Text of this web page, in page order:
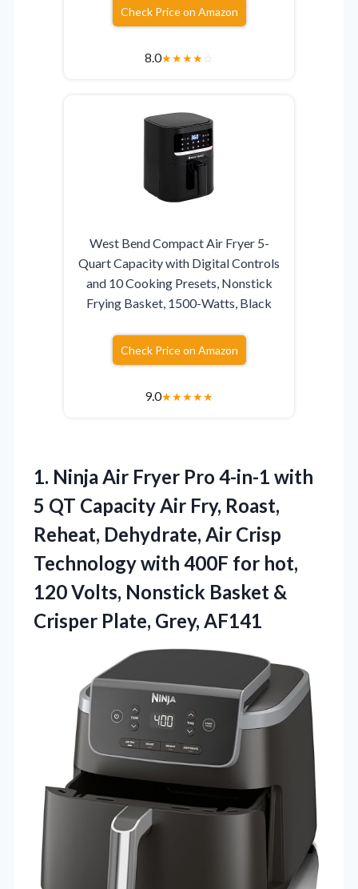
Check Price on Amazon
8.0★★★★☆
West Bend Compact Air Fryer 5-
Quart Capacity with Digital Controls
and 10 Cooking Presets, Nonstick
Frying Basket, 1500-Watts, Black
Check Price on Amazon
9.0★★★★★
1. Ninja Air Fryer Pro 4-in-1 with
5 QT Capacity Air Fry, Roast,
Reheat, Dehydrate, Air Crisp
Technology with 400F for hot,
120 Volts, Nonstick Basket &
Crisper Plate, Grey, AF141